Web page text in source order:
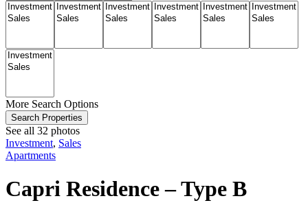
More Search Options
Search Properties
See all 32 photos
Investment, Sales
Apartments
Capri Residence – Type B